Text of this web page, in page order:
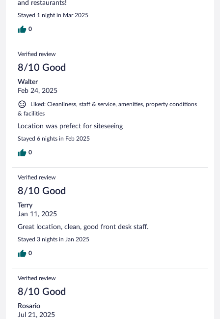
and restaurants!
Stayed 1 night in Mar 2025
0
Verified review
8/10 Good
Walter
Feb 24, 2025
Liked: Cleanliness, staff & service, amenities, property conditions
& facilities
Location was prefect for siteseeing
Stayed 6 nights in Feb 2025
0
Verified review
8/10 Good
Terry
Jan 11, 2025
Great location, clean, good front desk staff.
Stayed 3 nights in Jan 2025
0
Verified review
8/10 Good
Rosario
Jul 21, 2025